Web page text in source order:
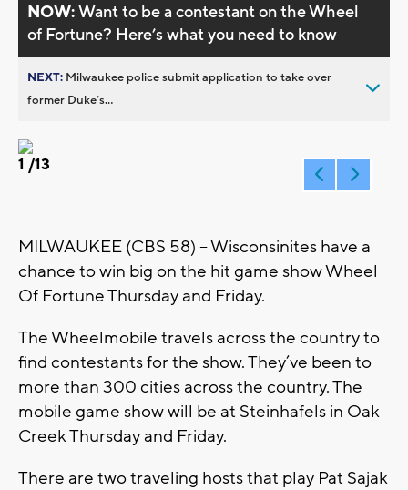
NOW:Want to be a contestant on the Wheel
of Fortune? Here’s what you need to know
NEXT: Milwaukee police submit application to take over
former Duke’s...
1 /13
MILWAUKEE (CBS 58) -- Wisconsinites have a
chance to win big on the hit game show Wheel
Of Fortune Thursday and Friday.
The Wheelmobile travels across the country to
find contestants for the show. They’ve been to
more than 300 cities across the country. The
mobile game show will be at Steinhafels in Oak
Creek Thursday and Friday.
There are two traveling hosts that play Pat Sajak